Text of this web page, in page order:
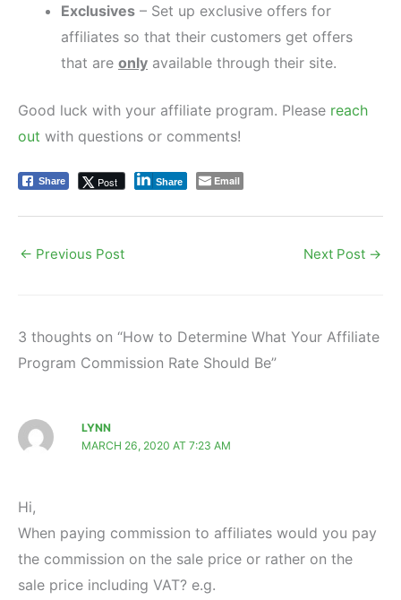
Exclusives – Set up exclusive offers for
affiliates so that their customers get offers
that are only available through their site.
Good luck with your affiliate program. Please reach
out with questions or comments!
Share Post Share Email
← Previous Post Next Post →
3 thoughts on “How to Determine What Your Affiliate
Program Commission Rate Should Be”
LYNN
MARCH 26, 2020 AT 7:23 AM
Hi,
When paying commission to affiliates would you pay
the commission on the sale price or rather on the
sale price including VAT? e.g.